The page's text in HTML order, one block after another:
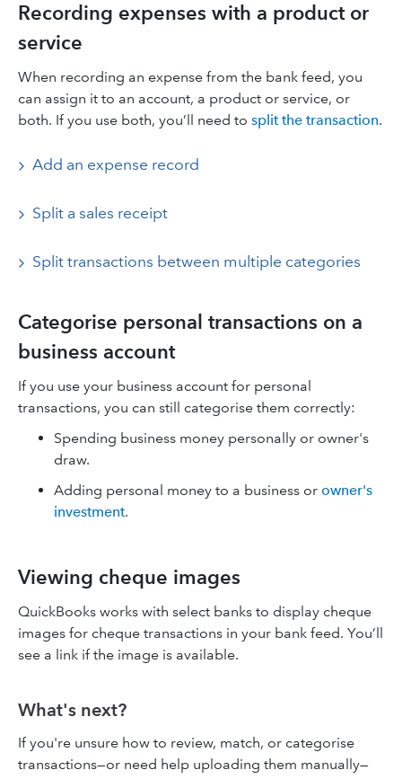
Recording expenses with a product or
service
When recording an expense from the bank feed, you
can assign it to an account, a product or service, or
both. If you use both, you’ll need to split the transaction.
Add an expense record
Split a sales receipt
Split transactions between multiple categories
Categorise personal transactions on a
business account
If you use your business account for personal
transactions, you can still categorise them correctly:
Spending business money personally or owner's
draw.
Adding personal money to a business or owner's
investment.
Viewing cheque images
QuickBooks works with select banks to display cheque
images for cheque transactions in your bank feed. You’ll
see a link if the image is available.
What's next?
If you're unsure how to review, match, or categorise
transactions—or need help uploading them manually—